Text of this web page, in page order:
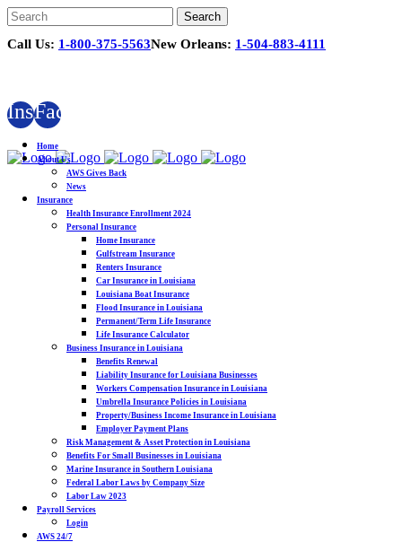
Call Us: 1-800-375-5563New Orleans: 1-504-883-4111
Instagram
Facebook
Home
About Us
AWS Gives Back
News
Insurance
Health Insurance Enrollment 2024
Personal Insurance
Home Insurance
Gulfstream Insurance
Renters Insurance
Car Insurance in Louisiana
Louisiana Boat Insurance
Flood Insurance in Louisiana
Permanent/Term Life Insurance
Life Insurance Calculator
Business Insurance in Louisiana
Benefits Renewal
Liability Insurance for Louisiana Businesses
Workers Compensation Insurance in Louisiana
Umbrella Insurance Policies in Louisiana
Property/Business Income Insurance in Louisiana
Employer Payment Plans
Risk Management & Asset Protection in Louisiana
Benefits For Small Businesses in Louisiana
Marine Insurance in Southern Louisiana
Federal Labor Laws by Company Size
Labor Law 2023
Payroll Services
Login
AWS 24/7